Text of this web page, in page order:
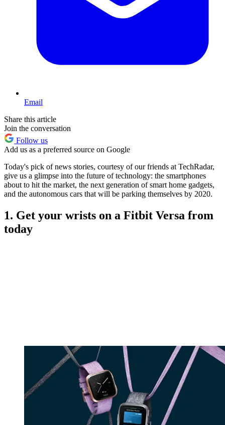
Email
Share this article
Join the conversation
Follow us
Add us as a preferred source on Google
Today's pick of news stories, courtesy of our friends at TechRadar,
give us a glimpse into the future of technology: the smartphones
about to hit the market, the next generation of smart home gadgets,
and the autonomous cars that will be parking themselves by 2020.
1. Get your wrists on a Fitbit Versa from
today